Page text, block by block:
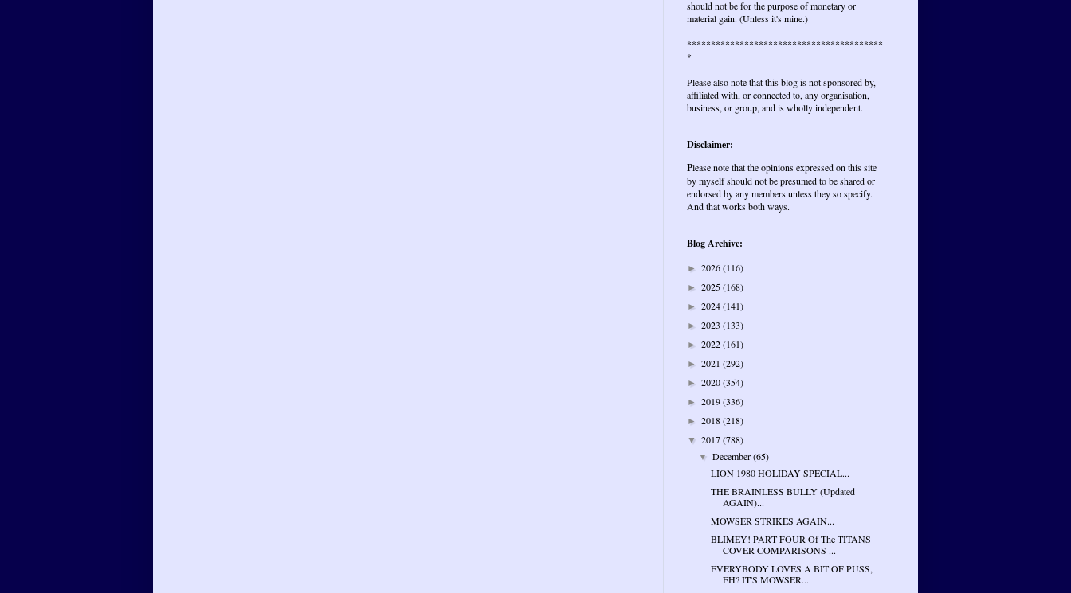
should not be for the purpose of monetary or
material gain. (Unless it's mine.)
*****************************************
*
Please also note that this blog is not sponsored by,
affiliated with, or connected to, any organisation,
business, or group, and is wholly independent.
Disclaimer:
Please note that the opinions expressed on this site
by myself should not be presumed to be shared or
endorsed by any members unless they so specify.
And that works both ways.
Blog Archive:
► 2026(116)
► 2025(168)
► 2024(141)
► 2023 (133)
► 2022(161)
► 2021 (292)
► 2020(354)
► 2019(336)
► 2018(218)
▼ 2017(788)
▼December(65)
LION 1980 HOLIDAY SPECIAL...
THE BRAINLESS BULLY (Updated
AGAIN)...
MOWSER STRIKES AGAIN...
BLIMEY! PART FOUR Of The TITANS
COVER COMPARISONS ...
EVERYBODY LOVES A BIT OF PUSS,
EH? IT'S MOWSER...